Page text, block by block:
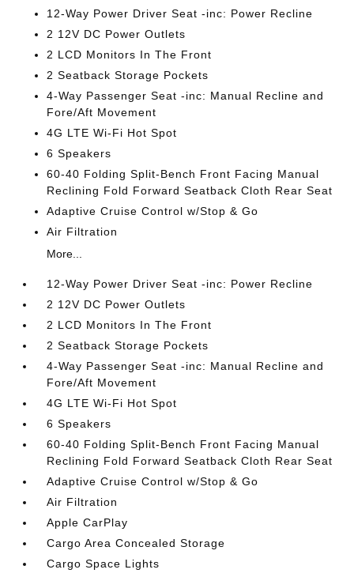
12-Way Power Driver Seat -inc: Power Recline
2 12V DC Power Outlets
2 LCD Monitors In The Front
2 Seatback Storage Pockets
4-Way Passenger Seat -inc: Manual Recline and
Fore/Aft Movement
4G LTE Wi-Fi Hot Spot
6 Speakers
60-40 Folding Split-Bench Front Facing Manual
Reclining Fold Forward Seatback Cloth Rear Seat
Adaptive Cruise Control w/Stop & Go
Air Filtration
More...
12-Way Power Driver Seat -inc: Power Recline
2 12V DC Power Outlets
2 LCD Monitors In The Front
2 Seatback Storage Pockets
4-Way Passenger Seat -inc: Manual Recline and
Fore/Aft Movement
4G LTE Wi-Fi Hot Spot
6 Speakers
60-40 Folding Split-Bench Front Facing Manual
Reclining Fold Forward Seatback Cloth Rear Seat
Adaptive Cruise Control w/Stop & Go
Air Filtration
Apple CarPlay
Cargo Area Concealed Storage
Cargo Space Lights